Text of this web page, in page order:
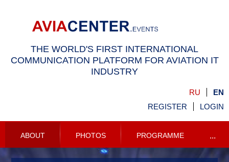
THE WORLD'S FIRST INTERNATIONAL
COMMUNICATION PLATFORM FOR AVIATION IT
INDUSTRY
RU
EN
REGISTER
LOGIN
ABOUT PHOTOS PROGRAMME ...